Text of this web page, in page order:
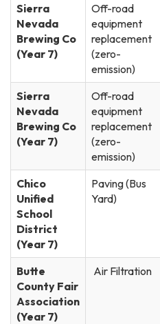
Sierra
Nevada
Brewing Co
(Year 7)
Off-road
equipment
replacement
(zero-
emission)
Sierra
Nevada
Brewing Co
(Year 7)
Off-road
equipment
replacement
(zero-
emission)
Chico
Unified
School
District
(Year 7)
Paving (Bus
Yard)
Butte
County Fair
Association
(Year 7)
Air Filtration